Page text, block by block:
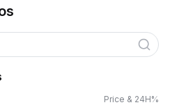
Price & 24H%